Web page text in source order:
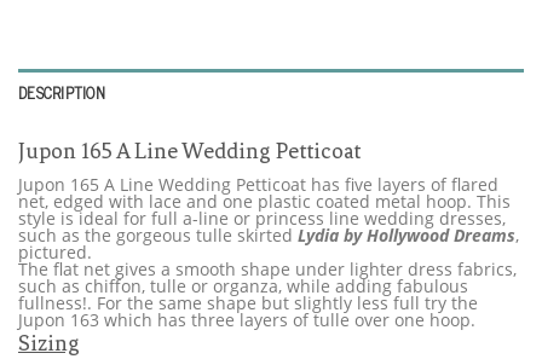
DESCRIPTION
Jupon 165 A Line Wedding Petticoat
Jupon 165 A Line Wedding Petticoat has five layers of flared
net, edged with lace and one plastic coated metal hoop. This
style is ideal for full a-line or princess line wedding dresses,
such as the gorgeous tulle skirted Lydia by Hollywood Dreams,
pictured.
The flat net gives a smooth shape under lighter dress fabrics,
such as chiffon, tulle or organza, while adding fabulous
fullness!. For the same shape but slightly less full try the
Jupon 163 which has three layers of tulle over one hoop.
Sizing